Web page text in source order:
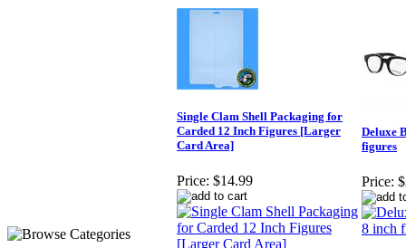
Single Clam Shell Packaging for
Carded 12 Inch Figures [Larger
Card Area]
Price: $14.99
Deluxe
figures
Price: